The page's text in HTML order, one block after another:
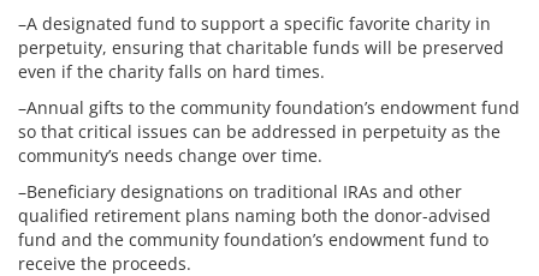
–A designated fund to support a specific favorite charity in
perpetuity, ensuring that charitable funds will be preserved
even if the charity falls on hard times.
–Annual gifts to the community foundation’s endowment fund
so that critical issues can be addressed in perpetuity as the
community’s needs change over time.
–Beneficiary designations on traditional IRAs and other
qualified retirement plans naming both the donor-advised
fund and the community foundation’s endowment fund to
receive the proceeds.